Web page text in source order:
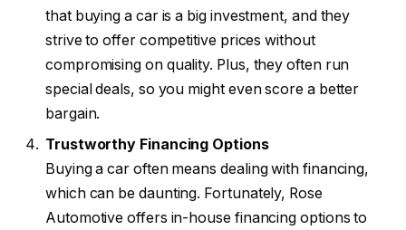
that buying a car is a big investment, and they
strive to offer competitive prices without
compromising on quality. Plus, they often run
special deals, so you might even score a better
bargain.
Trustworthy Financing Options
Buying a car often means dealing with financing,
which can be daunting. Fortunately, Rose
Automotive offers in-house financing options to